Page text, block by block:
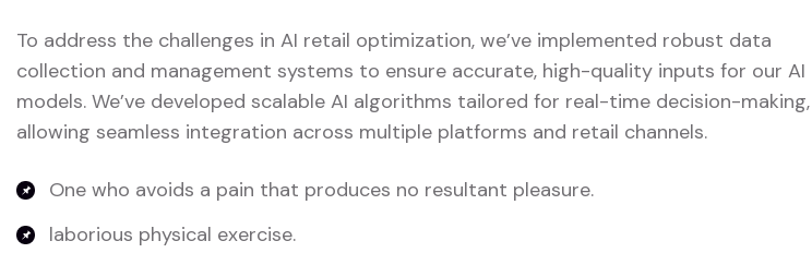
To address the challenges in AI retail optimization, we’ve implemented robust data
collection and management systems to ensure accurate, high-quality inputs for our AI
models. We’ve developed scalable AI algorithms tailored for real-time decision-making,
allowing seamless integration across multiple platforms and retail channels.
One who avoids a pain that produces no resultant pleasure.
laborious physical exercise.